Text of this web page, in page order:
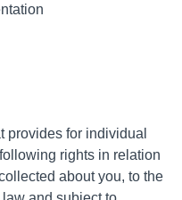
provides for individual
rights in relation
about you, to the